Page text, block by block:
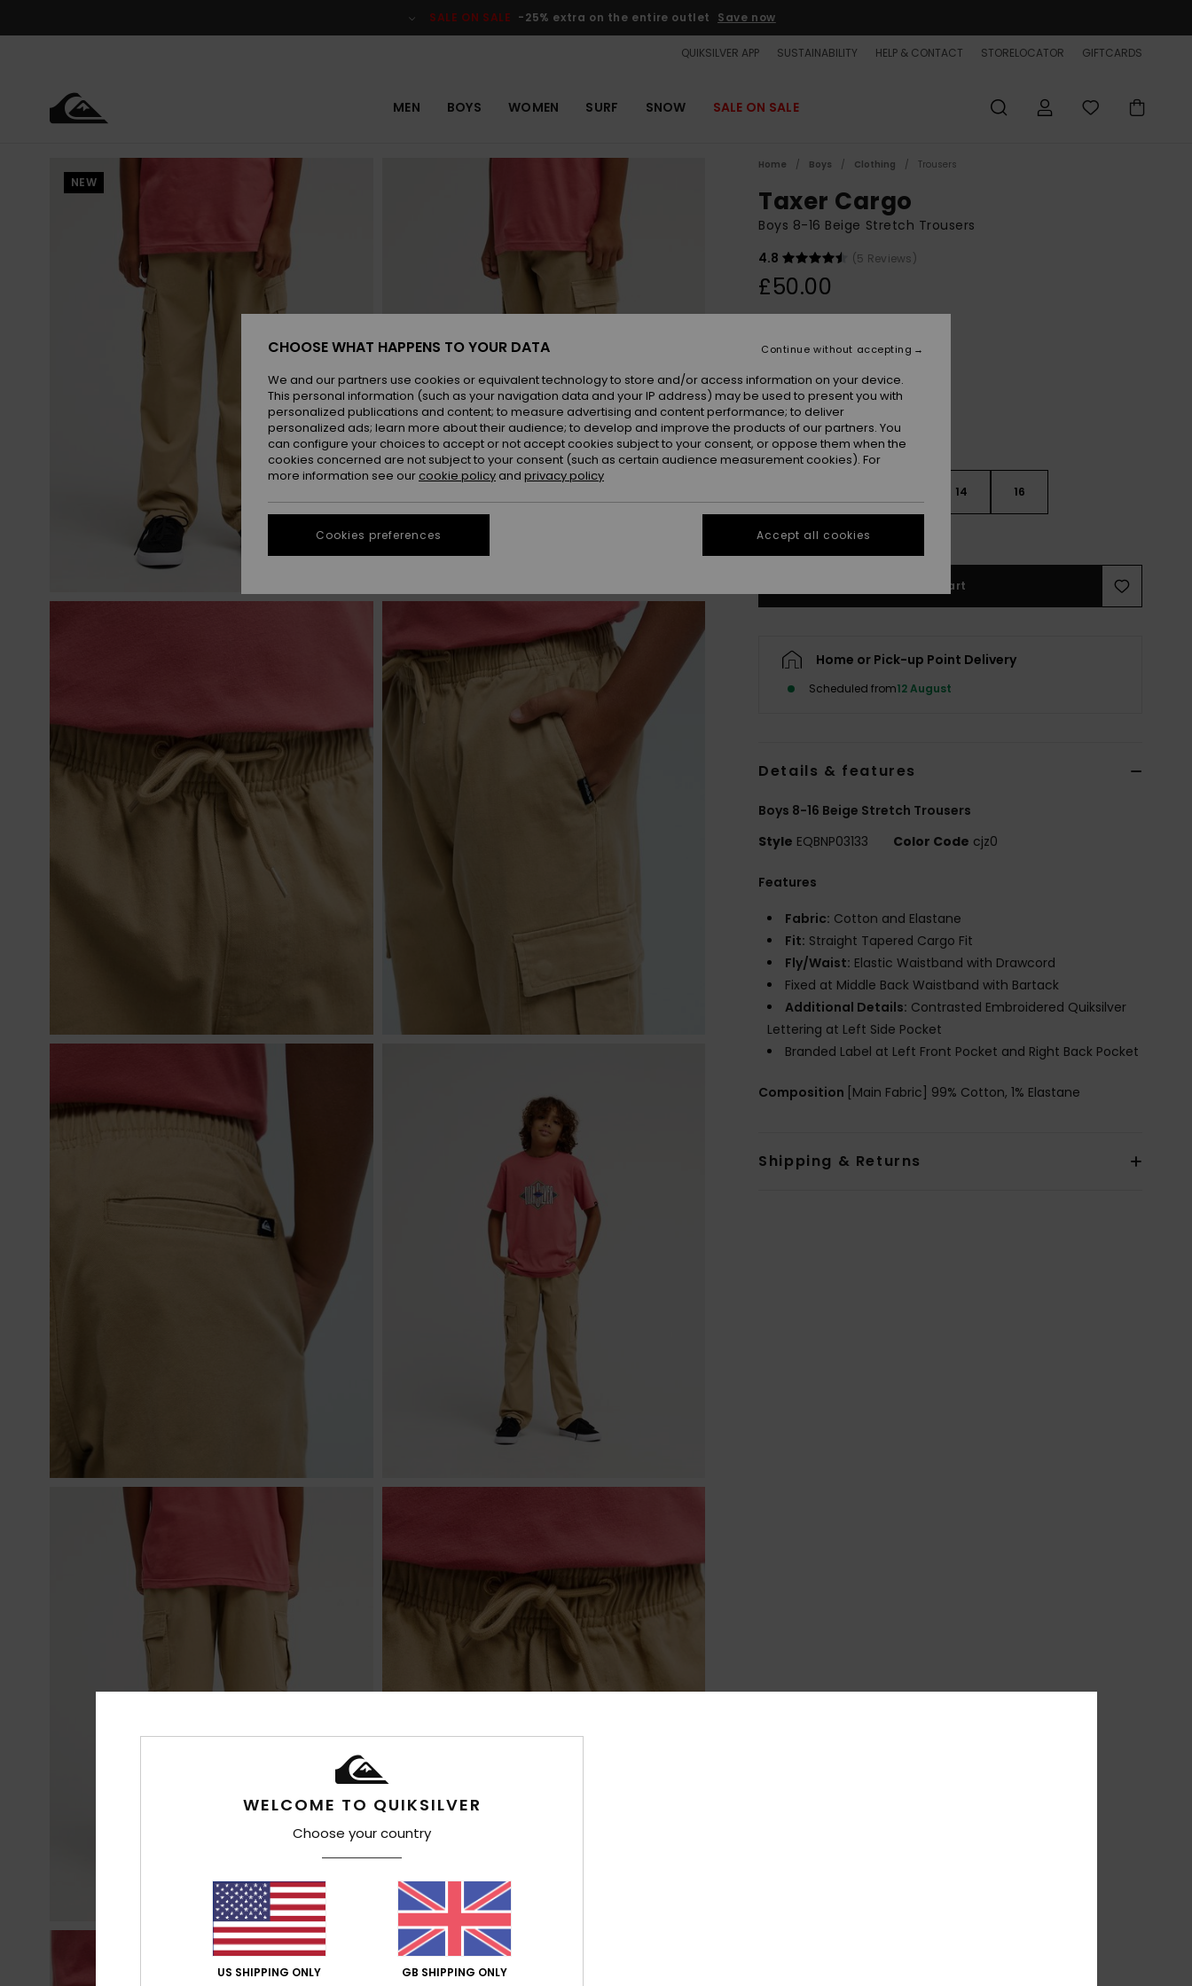
SALE ON SALE -25% extra on the entire outlet Save now
QUIKSILVER APP SUSTAINABILITY HELP & CONTACT STORELOCATOR GIFTCARDS
MEN BOYS WOMEN SURF SNOW SALE ON SALE
NEW
Home Boys Clothing Trousers
Taxer Cargo
Boys 8-16 Beige Stretch Trousers
4.8
(5 Reviews)
£50.00
14 16
See Size Guide
Add to Cart
Home or Pick-up Point Delivery
Scheduled from12 August
Details & features
Boys 8-16 Beige Stretch Trousers
Style EQBNP03133 Color Code cjz0
Features
Fabric: Cotton and Elastane
Fit: Straight Tapered Cargo Fit
Fly/Waist: Elastic Waistband with Drawcord
Fixed at Middle Back Waistband with Bartack
Additional Details: Contrasted Embroidered Quiksilver
Lettering at Left Side Pocket
Branded Label at Left Front Pocket and Right Back Pocket
Composition [Main Fabric] 99% Cotton, 1% Elastane
Shipping & Returns
WELCOME TO QUIKSILVER
Choose your country
US SHIPPING ONLY GB SHIPPING ONLY
CHOOSE WHAT HAPPENS TO YOUR DATA
We and our partners use cookies or equivalent technology to store and/or access information on your device.
This personal information (such as your navigation data and your IP address) may be used to present you with
personalized publications and content; to measure advertising and content performance; to deliver
personalized ads; learn more about their audience; to develop and improve the products of our partners. You
can configure your choices to accept or not accept cookies subject to your consent, or oppose them when the
cookies concerned are not subject to your consent (such as certain audience measurement cookies). For
more information see our cookie policy and privacy policy
Cookies preferences
Continue without accepting
Accept all cookies